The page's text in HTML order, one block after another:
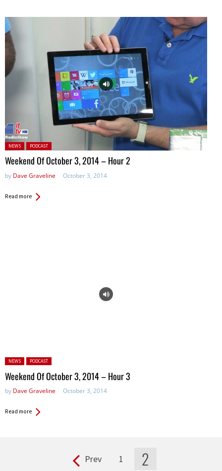
Posted in:
NEWS PODCAST
Weekend Of October 3, 2014 – Hour 2
by Dave Graveline October 3, 2014
Read more
Posted in:
NEWS PODCAST
Weekend Of October 3, 2014 – Hour 3
by Dave Graveline October 3, 2014
Read more
Prev 1 2